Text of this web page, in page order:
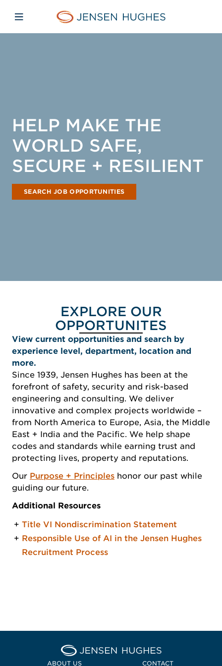
Jensen Hughes
Open mobile navigation
HELP MAKE THE
WORLD SAFE,
SECURE + RESILIENT
SEARCH JOB OPPORTUNITIES
EXPLORE OUR
OPPORTUNITES
View current opportunities and search by
experience level, department, location and
more.
Since 1939, Jensen Hughes has been at the
forefront of safety, security and risk-based
engineering and consulting. We deliver
innovative and complex projects worldwide –
from North America to Europe, Asia, the Middle
East + India and the Pacific. We help shape
codes and standards while earning trust and
protecting lives, property and reputations.
Our Purpose + Principles honor our past while
guiding our future.
Additional Resources
Title VI Nondiscrimination Statement
Responsible Use of AI in the Jensen Hughes
Recruitment Process
Home Jensen Hughes
ABOUT US CONTACT